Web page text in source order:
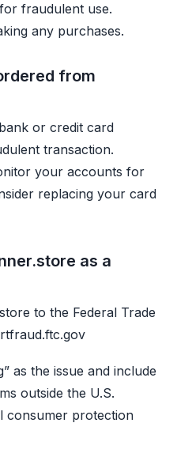
fraudulent use.
any purchases.
from
or credit card
transaction.
your accounts for
replacing your card
as a
to the Federal Trade
as the issue and include
outside the U.S.
consumer protection